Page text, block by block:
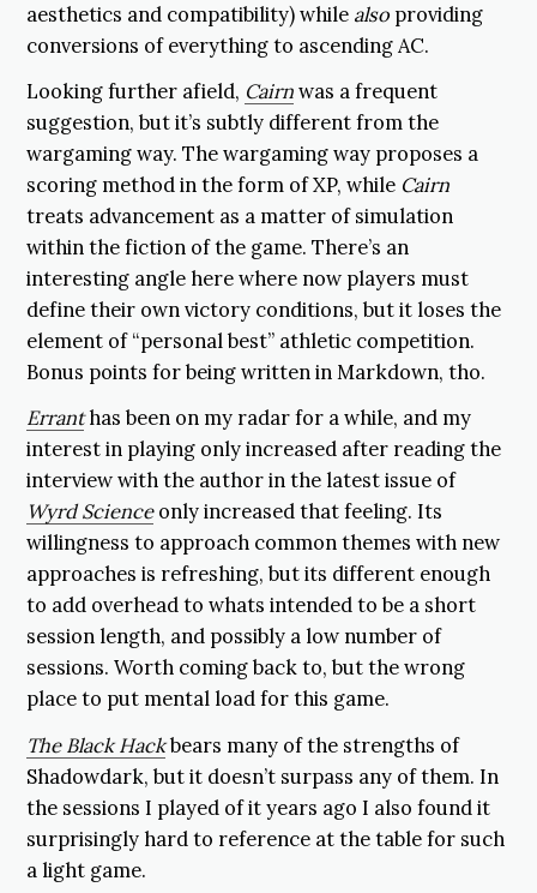
aesthetics and compatibility) while alsoproviding
conversions of everything to ascending AC.
Looking further afield, Cairn was a frequent
suggestion, but it’s subtly different from the
wargaming way. The wargaming way proposes a
scoring method in the form of XP, while Cairn
treats advancement as a matter of simulation
within the fiction of the game. There’s an
interesting angle here where now players must
define their own victory conditions, but it loses the
element of “personal best” athletic competition.
Bonus points for being written in Markdown, tho.
Erranthas been on my radar for a while, and my
interest in playing only increased after reading the
interview with the author in the latest issue of
Wyrd Scienceonly increased that feeling. Its
willingness to approach common themes with new
approaches is refreshing, but its different enough
to add overhead to whats intended to be a short
session length, and possibly a low number of
sessions. Worth coming back to, but the wrong
place to put mental load for this game.
The Black Hackbears many of the strengths of
Shadowdark, but it doesn’t surpass any of them. In
the sessions I played of it years ago I also found it
surprisingly hard to reference at the table for such
a light game.